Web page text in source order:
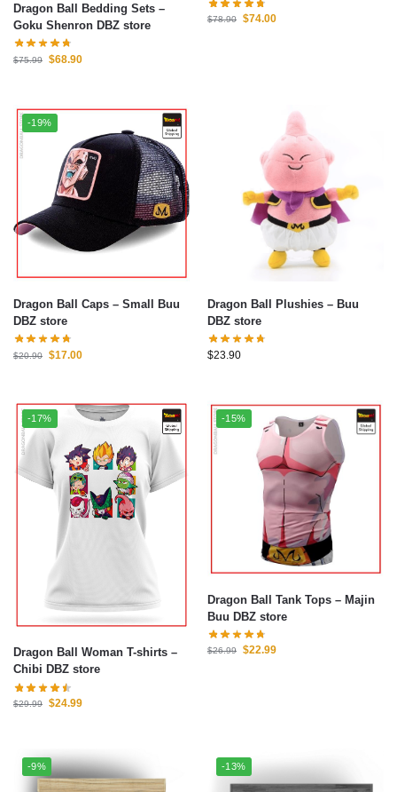
Dragon Ball Bedding Sets –
Goku Shenron DBZ store
$75.99 $68.90
$78.90 $74.00
-19%
Dragon Ball Caps – Small Buu
DBZ store
$20.90 $17.00
Dragon Ball Plushies – Buu
DBZ store
$23.90
-17%
Dragon Ball Woman T-shirts –
Chibi DBZ store
$29.99 $24.99
-15%
Dragon Ball Tank Tops – Majin
Buu DBZ store
$26.99 $22.99
-9% -13%